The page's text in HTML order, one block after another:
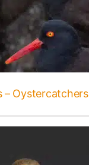
– Oystercatchers